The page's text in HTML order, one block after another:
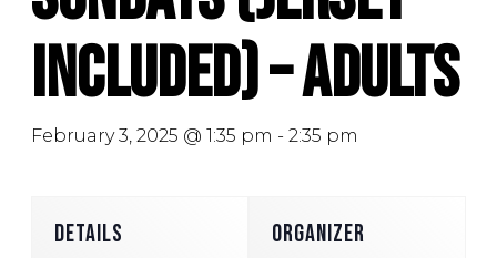
Included) – Adults
February 3, 2025 @ 1:35 pm - 2:35 pm
DETAILS ORGANIZER